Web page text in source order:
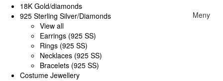
Meny
18K Gold/diamonds
925 Sterling Silver/Diamonds
View all
Earrings (925 SS)
Rings (925 SS)
Necklaces (925 SS)
Bracelets (925 SS)
Costume Jewellery